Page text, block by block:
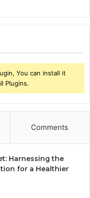
You can install it
Plugins.
Comments
Harnessing the
for a Healthier